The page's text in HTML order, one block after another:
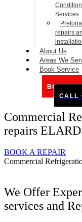
Services
repairs
About Us
Areas We
Book Service
BOOK
CALL
Commercial
repairs
BOOK A REPAIR
Commercial
We Offer
services and